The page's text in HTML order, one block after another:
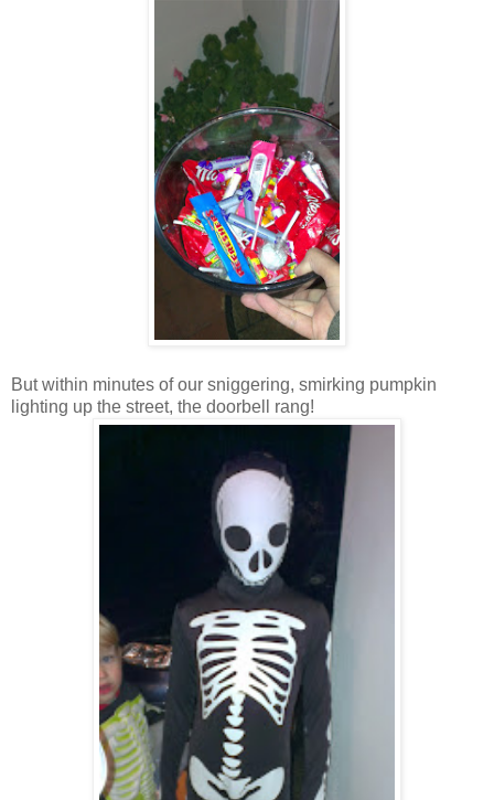
But within minutes of our sniggering, smirking pumpkin
lighting up the street, the doorbell rang!